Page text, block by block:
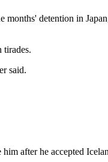
detention in
tirades.
said.
after he accepted